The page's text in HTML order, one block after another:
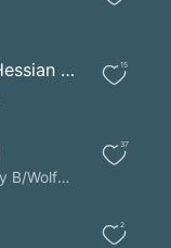
Keep My Dreams Alive (Hessian Extended Remix) 15
Dimitri Vegas & Like Mike/Katy B/Wolfpack
37
2